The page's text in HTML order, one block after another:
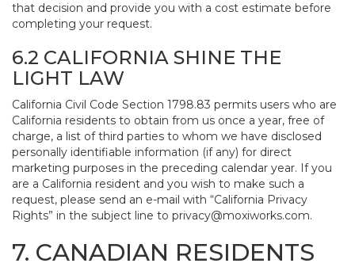
that decision and provide you with a cost estimate before
completing your request.
6.2 CALIFORNIA SHINE THE
LIGHT LAW
California Civil Code Section 1798.83 permits users who are
California residents to obtain from us once a year, free of
charge, a list of third parties to whom we have disclosed
personally identifiable information (if any) for direct
marketing purposes in the preceding calendar year. If you
are a California resident and you wish to make such a
request, please send an e-mail with “California Privacy
Rights” in the subject line to privacy@moxiworks.com.
7. CANADIAN RESIDENTS